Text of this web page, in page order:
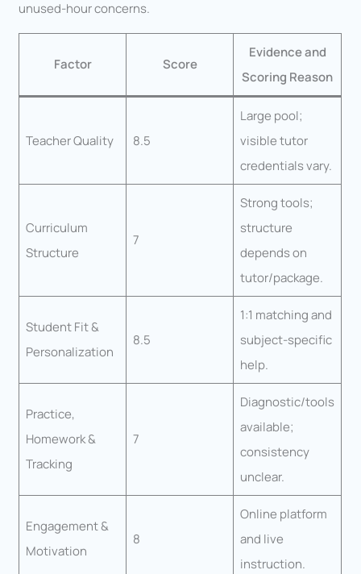
unused-hour concerns.
Factor Score
Evidence and
Scoring Reason
Teacher Quality 8.5
Large pool;
visible tutor
credentials vary.
Curriculum
Structure
7
Strong tools;
structure
depends on
tutor/package.
Student Fit &
Personalization
8.5
1:1 matching and
subject-specific
help.
Practice,
Homework &
Tracking
7
Diagnostic/tools
available;
consistency
unclear.
Engagement &
Motivation
8
Online platform
and live
instruction.